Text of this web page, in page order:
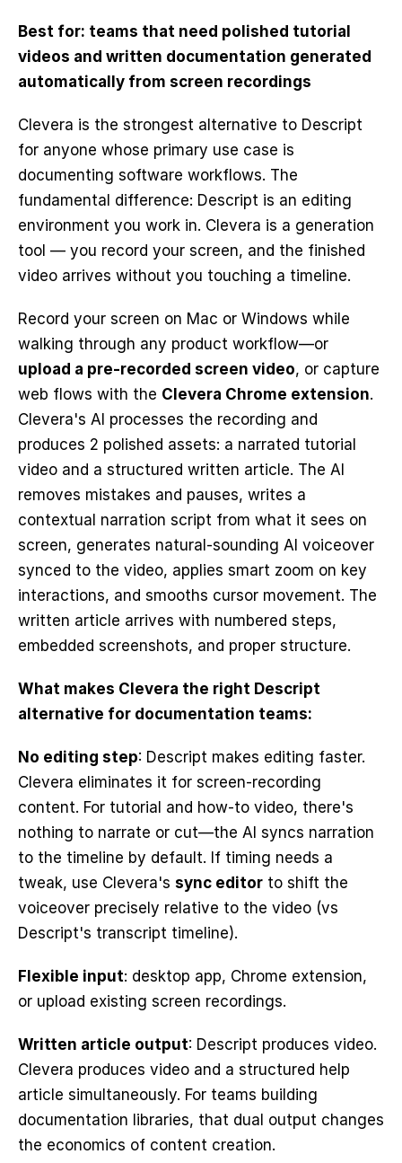
Best for: teams that need polished tutorial
videos and written documentation generated
automatically from screen recordings
Clevera is the strongest alternative to Descript
for anyone whose primary use case is
documenting software workflows. The
fundamental difference: Descript is an editing
environment you work in. Clevera is a generation
tool — you record your screen, and the finished
video arrives without you touching a timeline.
Record your screen on Mac or Windows while
upload a pre-recorded screen video, or capture
web flows with the Clevera Chrome extension.
Clevera's AI processes the recording and
produces 2 polished assets: a narrated tutorial
video and a structured written article. The AI
removes mistakes and pauses, writes a
contextual narration script from what it sees on
screen, generates natural-sounding AI voiceover
synced to the video, applies smart zoom on key
interactions, and smooths cursor movement. The
written article arrives with numbered steps,
embedded screenshots, and proper structure.
What makes Clevera the right Descript
alternative for documentation teams:
No editing step: Descript makes editing faster.
Clevera eliminates it for screen-recording
content. For tutorial and how-to video, there's
nothing to narrate or cut—the AI syncs narration
to the timeline by default. If timing needs a
tweak, use Clevera's sync editor to shift the
voiceover precisely relative to the video (vs
Descript's transcript timeline).
Flexible input: desktop app, Chrome extension,
or upload existing screen recordings.
Written article output: Descript produces video.
Clevera produces video and a structured help
article simultaneously. For teams building
documentation libraries, that dual output changes
the economics of content creation.